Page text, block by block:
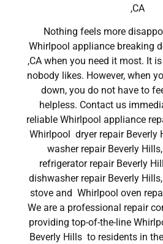
,CA
Nothing feels more
Whirlpool appliance breaking
,CA when you need it most. It
nobody likes. However, when
down, you do not have to
helpless. Contact us
reliable Whirlpool appliance
Whirlpool dryer repair Beverly
washer repair Beverly
refrigerator repair Beverly
dishwasher repair Beverly
stove and Whirlpool oven
We are a professional repair
providing top-of-the-line
Beverly Hills to residents in